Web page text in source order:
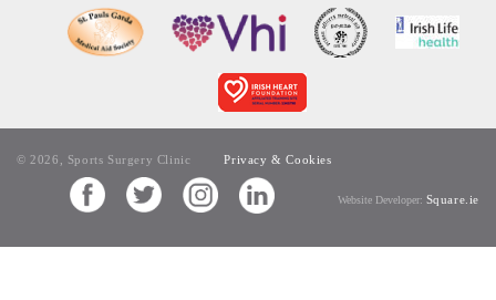
© 2026, Sports Surgery Clinic Privacy & Cookies
Website Developer: Square.ie